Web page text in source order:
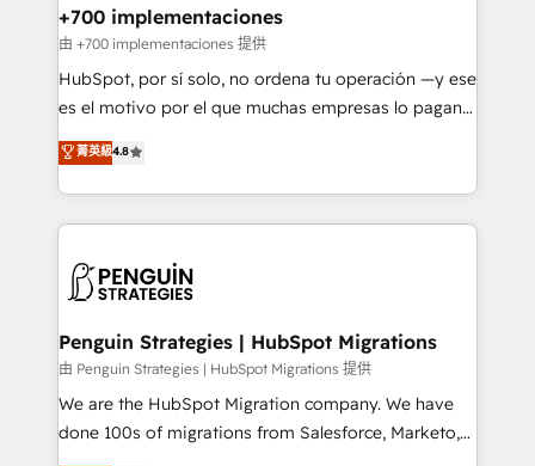
management, and speed up deal closures. With 500+
projects completed, our Agile approach ensures your
HubSpot CRM drives measurable results. Our
RevOps services align your sales, marketing, and
optimize the revenue lifecycle—lead generation to
retention—by refining processes and eliminating
maximize profitability and adapt to your goals.
+700 implementaciones
由 +700 implementaciones 提供
HubSpot, por sí solo, no ordena tu operación —y ese
es el motivo por el que muchas empresas lo pagan y
aun así no crecen. Suele ser un círculo: procesos que
no generan datos confiables, datos que no permiten
decidir bien, y decisiones que no logran mejorar los
procesos. Y así, vuelta tras vuelta, el negocio gira sin
el CRM y más con cómo opera la empresa por
paso a paso, sin frenarla, con la adopción que todos
buscan y pocos logran. Así HubSpot por fin rinde. Y
hay algo más: cada proceso que ordenás construye
el contexto real de cómo opera tu empresa —lo
菁英級4.8
Penguin Strategies | HubSpot Migrations
由 Penguin Strategies | HubSpot Migrations 提供
We are the HubSpot Migration company. We have
done 100s of migrations from Salesforce, Marketo,
Eloqua, Microsoft Dynamics, pipedrive and others.